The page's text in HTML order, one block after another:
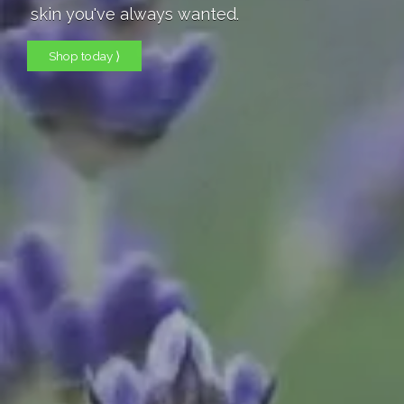
skin you've always wanted.
Shop today ⟩